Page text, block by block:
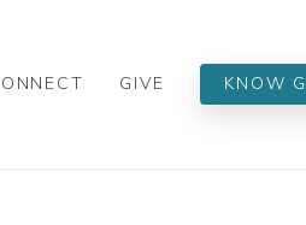
GIVE KNOW